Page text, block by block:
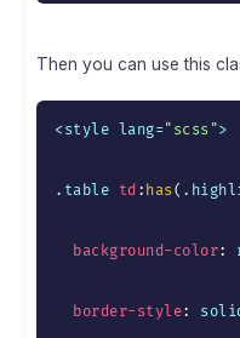
Then you can use this
<style lang= "scss">
.table td : has (
background-color:
border-style: